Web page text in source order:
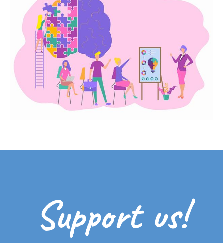
Support us!